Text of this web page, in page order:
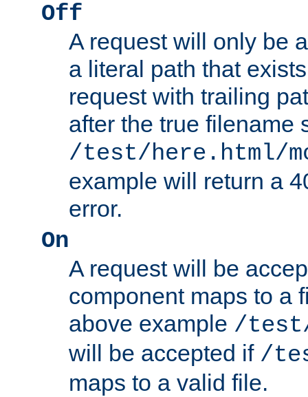
Off
A request will only be
a literal path that
request with trailing
after the true filename
/test/here.html/
example will return a
error.
On
A request will be
component maps to a
above example /
will be accepted if /
maps to a valid file.